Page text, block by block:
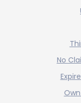
No